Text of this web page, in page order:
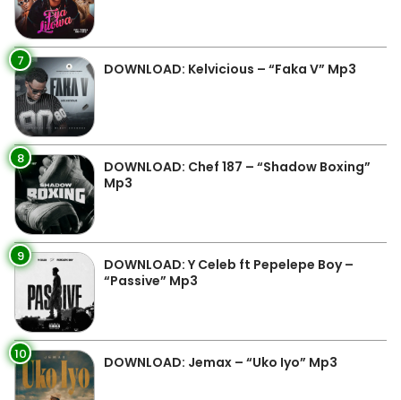
7 DOWNLOAD: Kelvicious – “Faka V” Mp3
8
DOWNLOAD: Chef 187 – “Shadow Boxing”
Mp3
9
DOWNLOAD: Y Celeb ft Pepelepe Boy –
“Passive” Mp3
10 DOWNLOAD: Jemax – “Uko Iyo” Mp3